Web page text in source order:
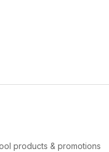
products & promotions